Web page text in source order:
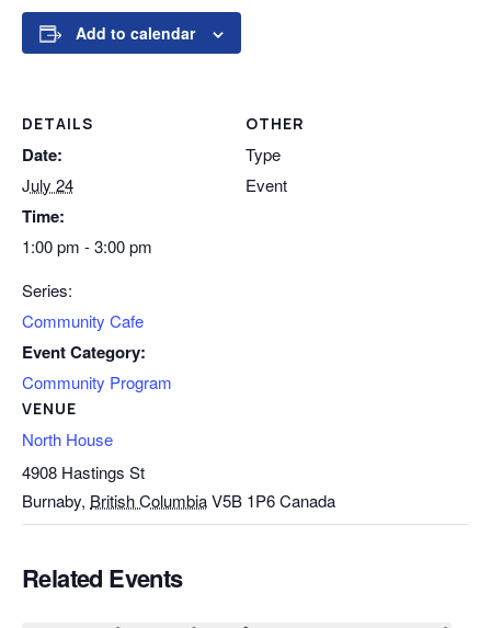
Add to calendar
DETAILS
Date:
July 24
Time:
1:00 pm - 3:00 pm
Series:
Community Cafe
Event Category:
Community Program
VENUE
North House
4908 Hastings St
Burnaby, British ColumbiaV5B 1P6Canada
OTHER
Type
Event
Related Events